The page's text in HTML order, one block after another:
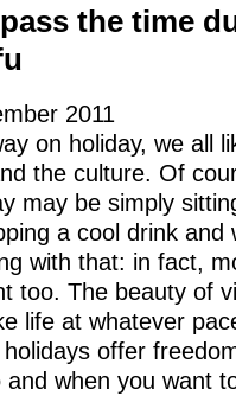
the time
2011
on holiday, we all
the culture. Of
may be simply
a cool drink and
with that: in fact,
too. The beauty of
life at whatever
offer
when you want